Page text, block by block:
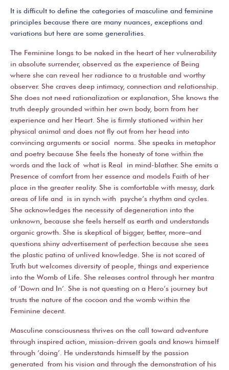
It is difficult to define the categories of masculine and feminine
principles because there are many nuances, exceptions and
variations but here are some generalities.
The Feminine longs to be naked in the heart of her vulnerability
in absolute surrender, observed as the experience of Being
where she can reveal her radiance to a trustable and worthy
observer. She craves deep intimacy, connection and relationship.
She does not need rationalization or explanation, She knows the
truth deeply grounded within her own body, born from her
experience and her Heart. She is firmly stationed within her
physical animal and does not fly out from her head into
convincing arguments or social norms. She speaks in metaphor
and poetry because She feels the honesty of tone within the
words and the lack of what is Real in mind-blather. She emits a
Presence of comfort from her essence and models Faith of her
place in the greater reality. She is comfortable with messy, dark
areas of life and is in synch with psyche’s rhythm and cycles.
She acknowledges the necessity of degeneration into the
unknown, because she feels herself as earth and understands
organic growth. She is skeptical of bigger, better, more–and
questions shiny advertisement of perfection because she sees
the plastic patina of unlived knowledge. She is not scared of
Truth but welcomes diversity of people, things and experience
into the Womb of Life. She releases control through her mantra
of ‘Down and In’. She is not questing on a Hero’s journey but
trusts the nature of the cocoon and the womb within the
Feminine decent.
Masculine consciousness thrives on the call toward adventure
through inspired action, mission-driven goals and knows himself
through ‘doing’. He understands himself by the passion
generated from his vision and through the demonstration of his